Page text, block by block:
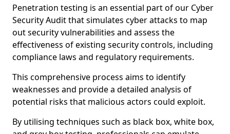
Penetration testing is an essential part of our Cyber
Security Audit that simulates cyber attacks to map
out security vulnerabilities and assess the
effectiveness of existing security controls, including
compliance laws and regulatory requirements.
This comprehensive process aims to identify
weaknesses and provide a detailed analysis of
potential risks that malicious actors could exploit.
By utilising techniques such as black box, white box,